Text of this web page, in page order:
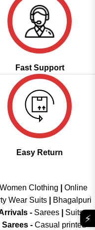
Fast Support
Easy Return
Women Clothing
Online
Wear Suits
Bhagalpuri
- Sarees|
Suits &
Sarees - Casual printed
⚡